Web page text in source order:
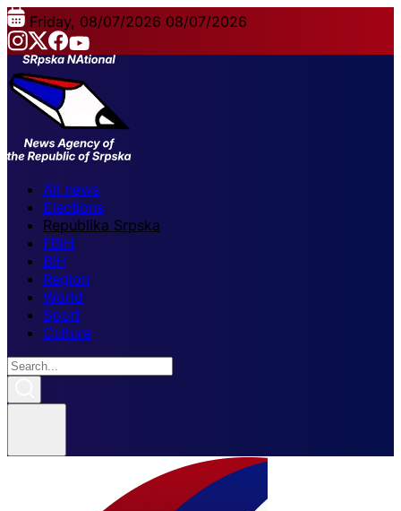
Friday, 08/07/2026 08/07/2026
All news
Elections
Republika Srpska
FBiH
BiH
Region
World
Sport
Culture